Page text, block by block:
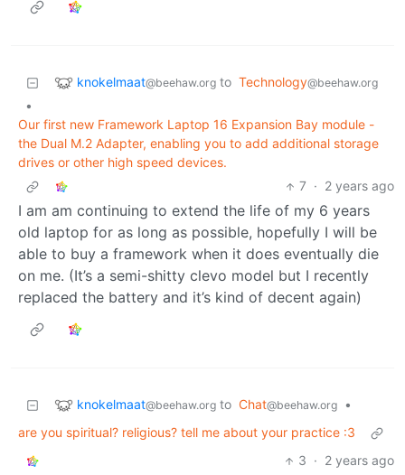
knokelmaat@beehaw.org to Technology@beehaw.org
•
Our first new Framework Laptop 16 Expansion Bay module -
the Dual M.2 Adapter, enabling you to add additional storage
drives or other high speed devices.
7 · 2 years ago
I am am continuing to extend the life of my 6 years
old laptop for as long as possible, hopefully I will be
able to buy a framework when it does eventually die
on me. (It’s a semi-shitty clevo model but I recently
replaced the battery and it’s kind of decent again)
knokelmaat@beehaw.org to Chat@beehaw.org
•
are you spiritual? religious? tell me about your practice :3
3 · 2 years ago